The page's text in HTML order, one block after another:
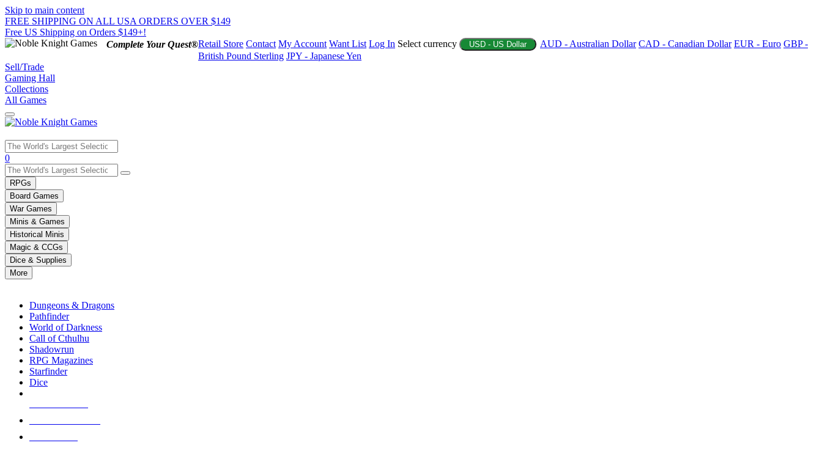
Skip to main content
FREE SHIPPING ON ALL USA ORDERS OVER $149
Free US Shipping on Orders $149+!
Complete Your Quest®Retail Store Contact My Account Want List Log In Select currency USD - US Dollar AUD - Australian Dollar CAD - Canadian Dollar EUR - Euro GBP -
British Pound Sterling JPY - Japanese Yen
Sell/Trade
Gaming Hall
Collections
All Games
Use
the
up
and
down
arrows
to
select
a
result.
Press
enter
selected
touch
0
RPGs
Board Games
War Games
Minis & Games
Historical Minis
Magic & CCGs
Dice & Supplies
More
Dungeons & Dragons
Pathfinder
World of Darkness
Call of Cthulhu
Shadowrun
RPG Magazines
Starfinder
Dice